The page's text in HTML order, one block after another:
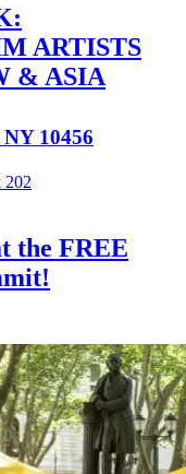
ARTISTS
& ASIA
10456
the FREE